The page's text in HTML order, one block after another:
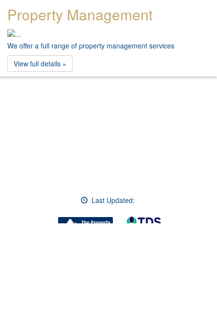
Property Management
We offer a full range of property management services
View full details »
Last Updated: